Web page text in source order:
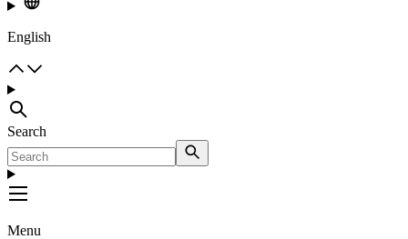
English
Search
Menu